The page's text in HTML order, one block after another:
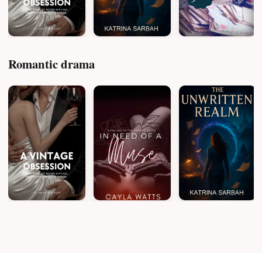
Romantic drama